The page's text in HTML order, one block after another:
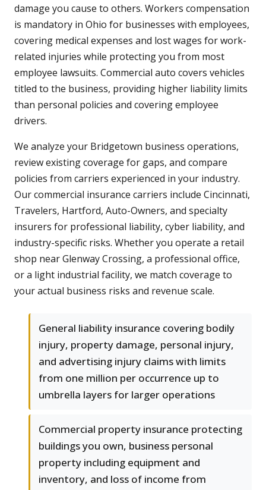
damage you cause to others. Workers compensation
is mandatory in Ohio for businesses with employees,
covering medical expenses and lost wages for work-
related injuries while protecting you from most
employee lawsuits. Commercial auto covers vehicles
titled to the business, providing higher liability limits
than personal policies and covering employee
drivers.
We analyze your Bridgetown business operations,
review existing coverage for gaps, and compare
policies from carriers experienced in your industry.
Our commercial insurance carriers include Cincinnati,
Travelers, Hartford, Auto-Owners, and specialty
insurers for professional liability, cyber liability, and
industry-specific risks. Whether you operate a retail
shop near Glenway Crossing, a professional office,
or a light industrial facility, we match coverage to
your actual business risks and revenue scale.
General liability insurance covering bodily
injury, property damage, personal injury,
and advertising injury claims with limits
from one million per occurrence up to
umbrella layers for larger operations
Commercial property insurance protecting
buildings you own, business personal
property including equipment and
inventory, and loss of income from